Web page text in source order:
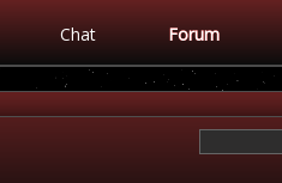
Chat Forum